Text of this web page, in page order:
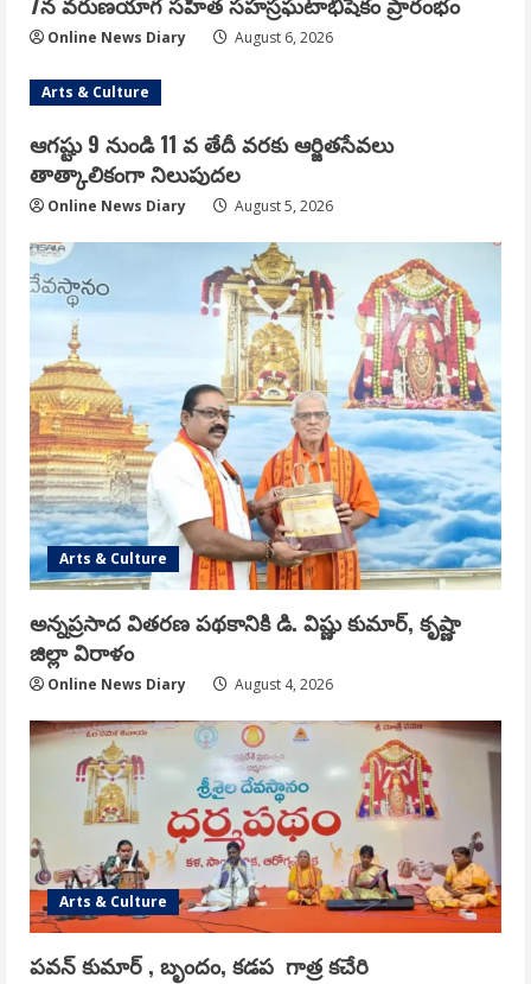
Online News Diary August 6, 2026
Arts & Culture
ఆగష్టు 9 నుండి 11 వ తేదీ వరకు ఆర్జితసేవలు
తాత్కాలికంగా నిలుపుదల
Online News Diary August 5, 2026
Arts & Culture
అన్నప్రసాద వితరణ పథకానికి డి. విష్ణు కుమార్, కృష్ణా
జిల్లా విరాళం
Online News Diary August 4, 2026
Arts & Culture
పవన్ కుమార్ , బృందం, కడప గాత్ర కచేరి